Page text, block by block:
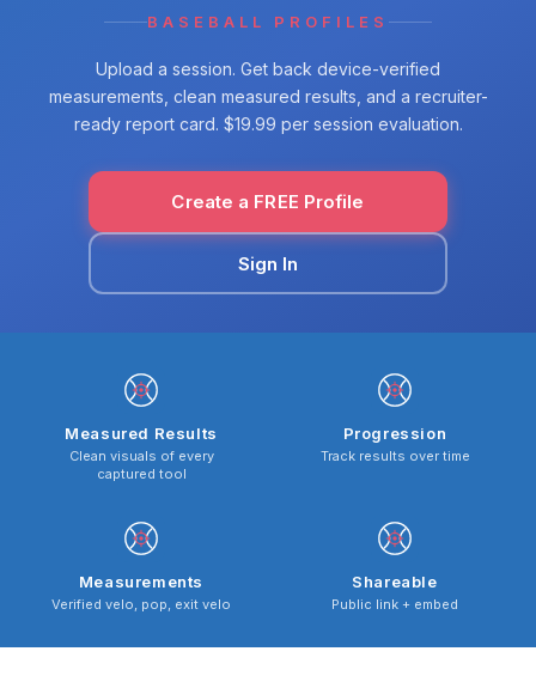
BASEBALL PROFILES
Upload a session. Get back device-verified
measurements, clean measured results, and a recruiter-
ready report card. $19.99 per session evaluation.
Create a FREE Profile
Sign In
Measured Results
Clean visuals of every
captured tool
Progression
Track results over time
Measurements
Verified velo, pop, exit velo
Shareable
Public link + embed